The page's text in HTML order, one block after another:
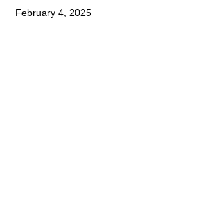
February 4, 2025